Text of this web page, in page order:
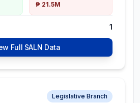
₱ 21.5M
1
Full SALN Data
Legislative Branch